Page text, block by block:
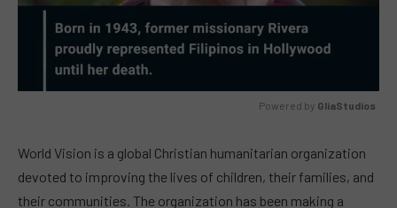
Powered by GliaStudios
World Vision is a global Christian humanitarian organization
devoted to improving the lives of children, their families, and
their communities. The organization has been making a